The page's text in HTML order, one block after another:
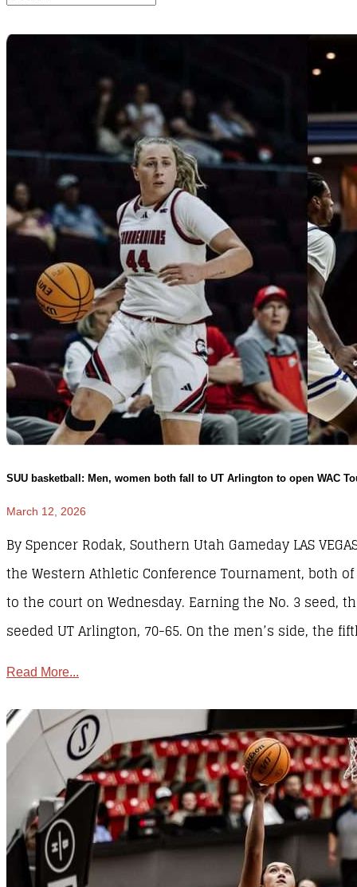
SUU basketball: Men, women both fall to UT Arlington to open WAC
March 12, 2026
By Spencer Rodak, Southern Utah Gameday LAS
the Western Athletic Conference Tournament, both
to the court on Wednesday. Earning the No. 3 seed,
seeded UT Arlington, 70-65. On the men’s side, the
Read More...
SUU Sports